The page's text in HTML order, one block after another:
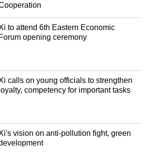
to attend 6th Eastern Economic
Forum opening ceremony
calls on young officials to strengthen
loyalty, competency for important tasks
vision on anti-pollution fight, green